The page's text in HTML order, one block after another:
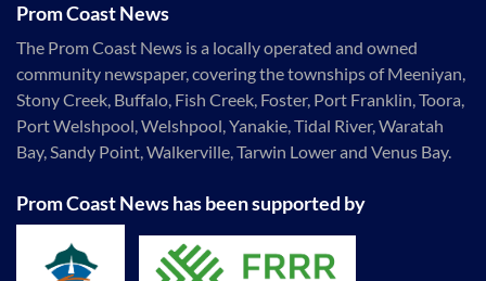
Prom Coast News
The Prom Coast News is a locally operated and owned
community newspaper, covering the townships of Meeniyan,
Stony Creek, Buffalo, Fish Creek, Foster, Port Franklin, Toora,
Port Welshpool, Welshpool, Yanakie, Tidal River, Waratah
Bay, Sandy Point, Walkerville, Tarwin Lower and Venus Bay.
Prom Coast News has been supported by